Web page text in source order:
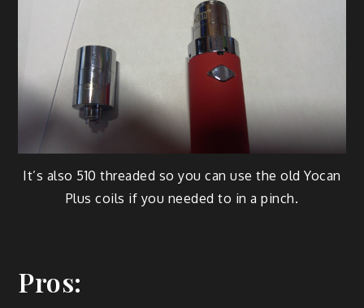
It’s also 510 threaded so you can use the old Yocan
Plus coils if you needed to in a pinch.
Pros: